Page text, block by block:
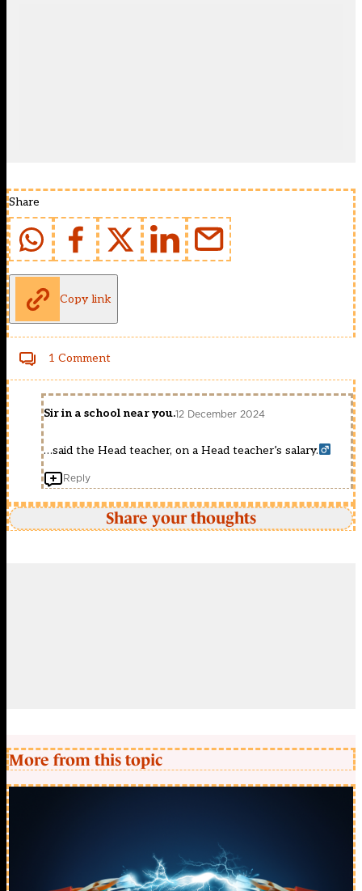
Share
Copy link
1 Comment
Sir in a school near you.12 December 2024
…said the Head teacher, on a Head teacher’s salary.‍
Reply
Share your thoughts
More from this topic